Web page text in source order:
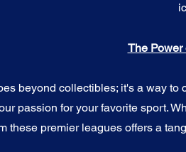
The Power
beyond collectibles; it's a way
passion for your favorite sport.
these premier leagues offers a